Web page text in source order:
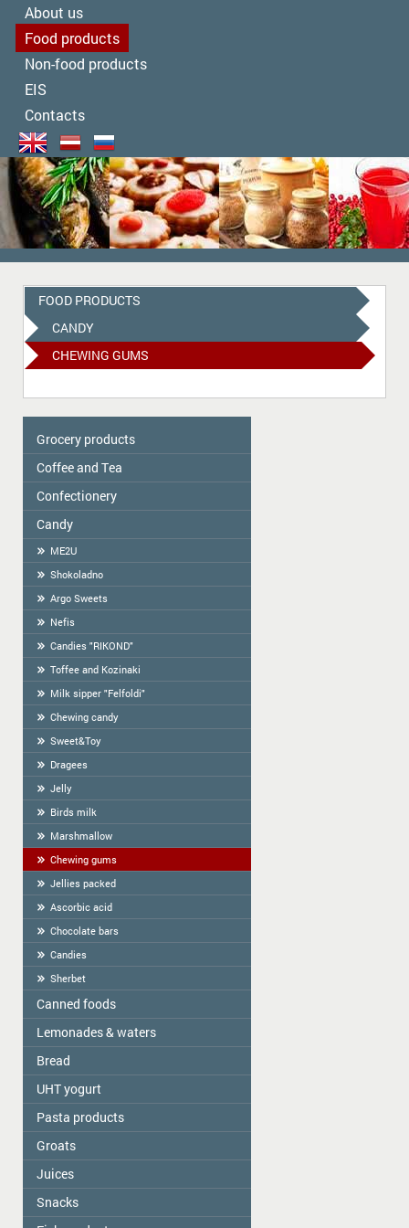
About us
Food products
Non-food products
EIS
Contacts
FOOD PRODUCTS
CANDY
CHEWING GUMS
Grocery products
Colavita
Oil
Spices
Cereal
Tortilla
Flour
Flour starch, kissel, Jelly
Coffee and Tea
Tea
COFFEE
Сonfectionery
Confectionery handmade in Latvia
Cookies packed
Weighted Cookies
Cracker
Gingerbread
Bread-straw
Wafers
Halva
BAGELS
Candy
ME2U
Shokoladno
Argo Sweets
Nefis
Candies "RIKOND"
Toffee and Kozinaki
Milk sipper "Felfoldi"
Chewing candy
Sweet&Toy
Dragees
Jelly
Birds milk
Marshmallow
Chewing gums
Jellies packed
Ascorbic acid
Chocolate bars
Candies
Sherbet
Canned foods
Zelta Saule
Gospodarochka
Sladovsit
Baron
Balta Diena
Canned mushrooms "Best time"
Canned mushrooms "Mushroomoff"
MAMOS KONSERVAI
Sojuz Agro
Lemonades & waters
Vitamizu
Hi5
OKF
Varavīksne
Drinking water "Aqua Future"
Bread
UHT yogurt
PASCUAL
Pasta products
Golden Dragon
Skorovarka
Catering weights
Groats
Zelta Saule box
Zelta Saule packs
Quick-cooking flakes
Juices
JAFFA
Nash Sik
Snacks